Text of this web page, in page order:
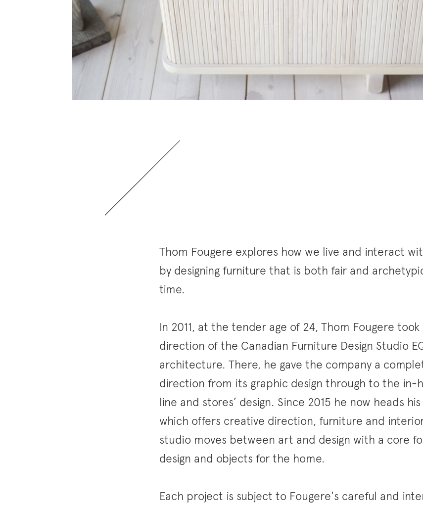
Thom Fougere explores how we live and interact
by designing furniture that is both fair and
time.
In 2011, at the tender age of 24, Thom Fougere
direction of the Canadian Furniture Design Studio
architecture. There, he gave the company a
direction from its graphic design through to the in-
line and stores’ design. Since 2015 he now heads
which offers creative direction, furniture and
studio moves between art and design with a core
design and objects for the home.
Each project is subject to Fougere's careful and